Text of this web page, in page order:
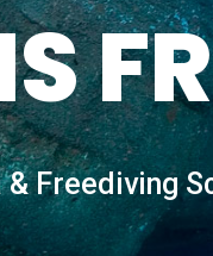
& Freediving